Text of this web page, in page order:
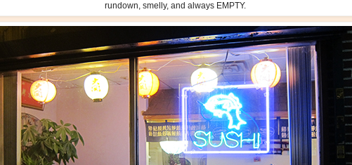
rundown, smelly, and always EMPTY.